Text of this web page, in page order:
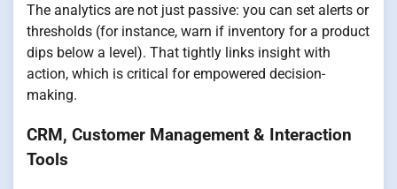
The analytics are not just passive: you can set alerts or
thresholds (for instance, warn if inventory for a product
dips below a level). That tightly links insight with
action, which is critical for empowered decision-
making.
CRM, Customer Management & Interaction
Tools